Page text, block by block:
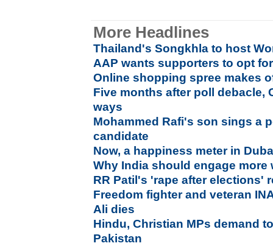
More Headlines
Thailand's Songkhla to host
AAP wants supporters to opt
Online shopping spree makes
Five months after poll debacle,
ways
Mohammed Rafi's son sings a
candidate
Now, a happiness meter in
Why India should engage more
RR Patil's 'rape after elections'
Freedom fighter and veteran
Ali dies
Hindu, Christian MPs demand
Pakistan